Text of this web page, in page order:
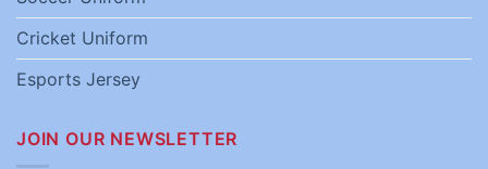
Cricket Uniform
Esports Jersey
JOIN OUR NEWSLETTER